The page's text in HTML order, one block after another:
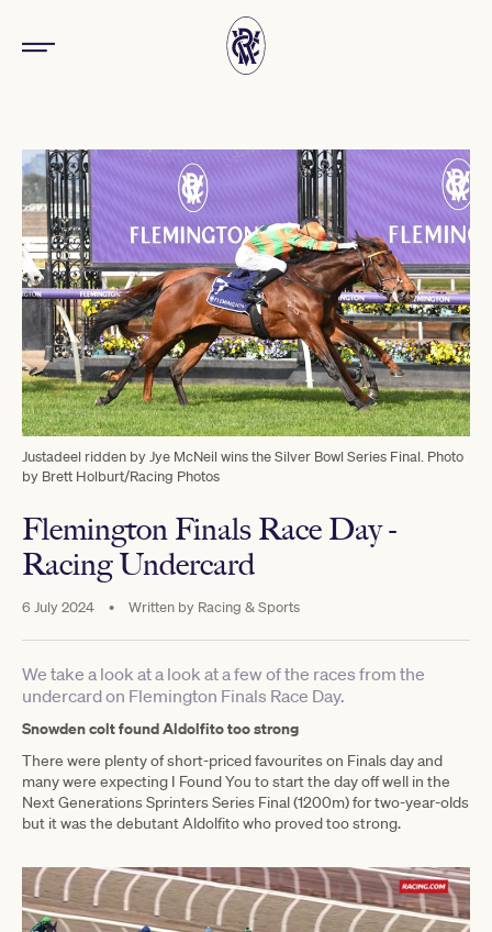
Justadeel ridden by Jye McNeil wins the Silver Bowl Series Final. Photo
by Brett Holburt/Racing Photos
Flemington Finals Race Day -
Racing Undercard
6 July 2024 • Written by Racing & Sports
We take a look at a look at a few of the races from the
undercard on Flemington Finals Race Day.
Snowden colt found Aldolfito too strong
There were plenty of short-priced favourites on Finals day and
many were expecting I Found You to start the day off well in the
Next Generations Sprinters Series Final (1200m) for two-year-olds
but it was the debutant Aldolfito who proved too strong.